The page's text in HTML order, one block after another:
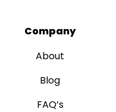
Company
About
Blog
FAQ’s